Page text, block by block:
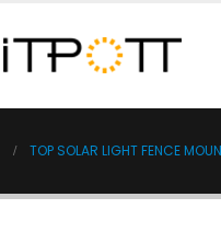
TOP SOLAR LIGHT FENCE